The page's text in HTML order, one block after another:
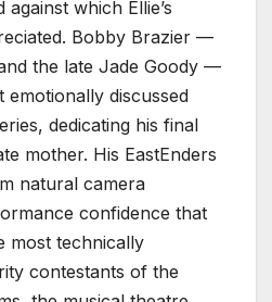
which Ellie’s
Bobby Brazier —
the late Jade Goody —
discussed
dedicating his final
mother. His EastEnders
natural camera
confidence that
most technically
contestants of the